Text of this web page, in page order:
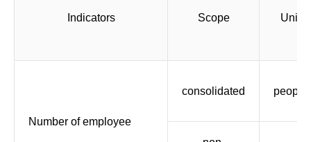
Indicators Scope Unit
Number of employee
consolidated people